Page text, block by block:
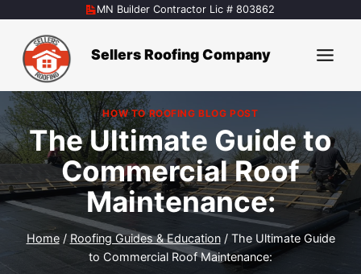
content
MN Builder Contractor Lic # 803862
Sellers Roofing Company
HOW TO ROOFING BLOG POST
The Ultimate Guide to
Commercial Roof
Maintenance:
Home / Roofing Guides & Education / The Ultimate Guide
to Commercial Roof Maintenance: